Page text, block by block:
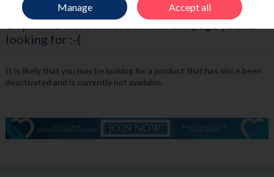
Oops! We were unable to find the page you're
looking for :-(
It is likely that you may be looking for a product that has since been
deactivated and is currently not available.
Manage Accept all